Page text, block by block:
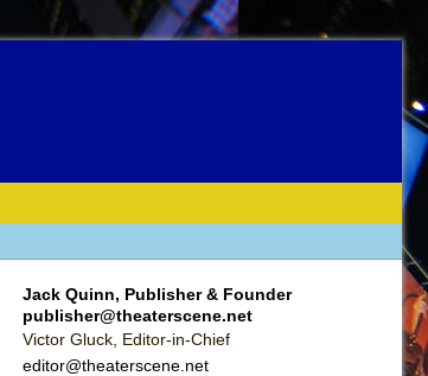
Jack Quinn, Publisher & Founder
publisher@theaterscene.net
Victor Gluck, Editor-in-Chief
editor@theaterscene.net